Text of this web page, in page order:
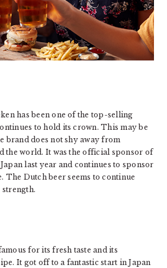
has been one of the top-selling
to hold its crown. This may be
brand does not shy away from
the world. It was the official sponsor of
last year and continues to sponsor
The Dutch beer seems to continue
for its fresh taste and its
It got off to a fantastic start in Japan